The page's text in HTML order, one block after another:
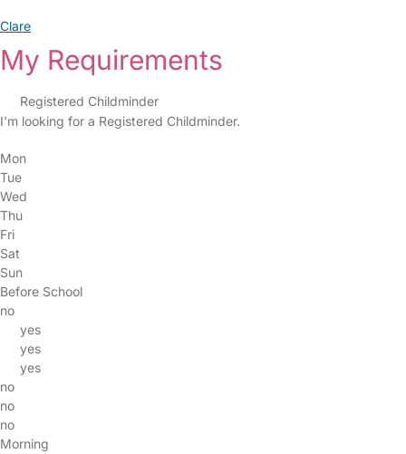
Clare
My Requirements
Registered Childminder
I'm looking for a Registered Childminder.
Mon
Tue
Wed
Thu
Fri
Sat
Sun
Before School
no
yes
yes
yes
no
no
no
Morning